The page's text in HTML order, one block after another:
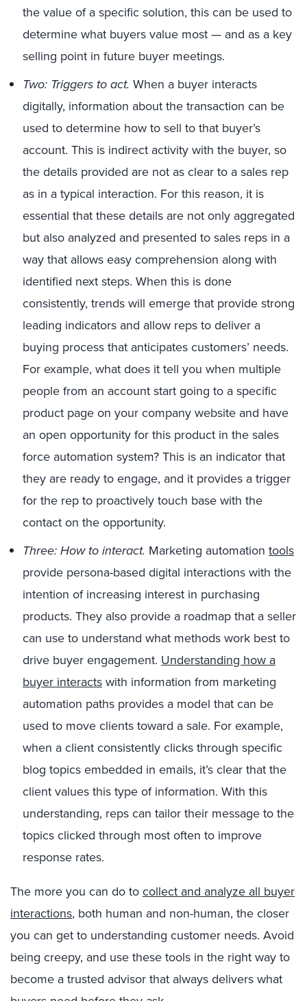
the value of a specific solution, this can be used to
determine what buyers value most — and as a key
selling point in future buyer meetings.
Two: Triggers to act. When a buyer interacts
digitally, information about the transaction can be
used to determine how to sell to that buyer’s
account. This is indirect activity with the buyer, so
the details provided are not as clear to a sales rep
as in a typical interaction. For this reason, it is
essential that these details are not only aggregated
but also analyzed and presented to sales reps in a
way that allows easy comprehension along with
identified next steps. When this is done
consistently, trends will emerge that provide strong
leading indicators and allow reps to deliver a
buying process that anticipates customers’ needs.
For example, what does it tell you when multiple
people from an account start going to a specific
product page on your company website and have
an open opportunity for this product in the sales
force automation system? This is an indicator that
they are ready to engage, and it provides a trigger
for the rep to proactively touch base with the
contact on the opportunity.
Three: How to interact. Marketing automation tools
provide persona-based digital interactions with the
intention of increasing interest in purchasing
products. They also provide a roadmap that a seller
can use to understand what methods work best to
drive buyer engagement. Understanding how a
buyer interactswith information from marketing
automation paths provides a model that can be
used to move clients toward a sale. For example,
when a client consistently clicks through specific
blog topics embedded in emails, it’s clear that the
client values this type of information. With this
understanding, reps can tailor their message to the
topics clicked through most often to improve
response rates.
The more you can do tocollect and analyze all buyer
interactions, both human and non-human, the closer
you can get to understanding customer needs. Avoid
being creepy, and use these tools in the right way to
become a trusted advisor that always delivers what